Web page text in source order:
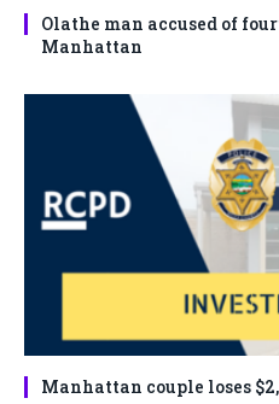
Olathe man accused of
Manhattan
Manhattan couple loses